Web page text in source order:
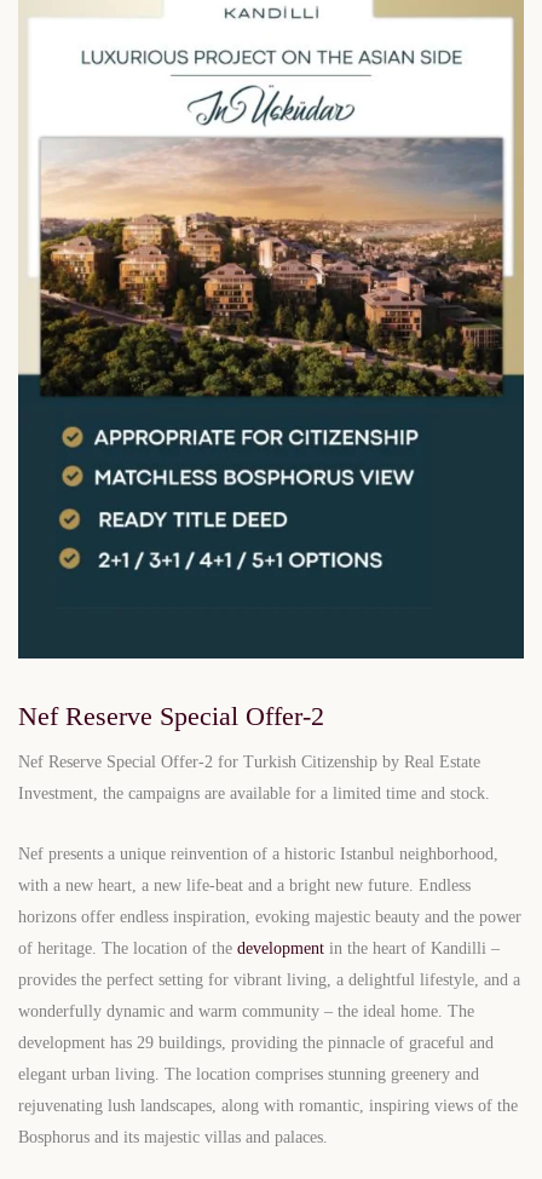
Nef Reserve Special Offer-2
Nef Reserve Special Offer-2 for Turkish Citizenship by Real Estate
Investment, the campaigns are available for a limited time and stock.
Nef presents a unique reinvention of a historic Istanbul neighborhood,
with a new heart, a new life-beat and a bright new future. Endless
horizons offer endless inspiration, evoking majestic beauty and the power
of heritage. The location of the development in the heart of Kandilli –
provides the perfect setting for vibrant living, a delightful lifestyle, and a
wonderfully dynamic and warm community – the ideal home. The
development has 29 buildings, providing the pinnacle of graceful and
elegant urban living. The location comprises stunning greenery and
rejuvenating lush landscapes, along with romantic, inspiring views of the
Bosphorus and its majestic villas and palaces.